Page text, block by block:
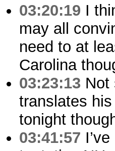
03:20:19 I
may all
need to at
Carolina
03:23:13 Not
translates
tonight
03:41:57